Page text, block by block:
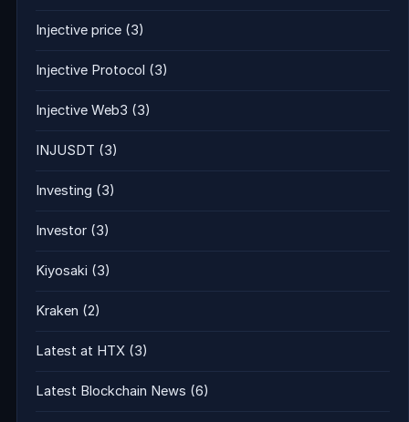
Injective price (3)
Injective Protocol (3)
Injective Web3 (3)
INJUSDT (3)
Investing (3)
Investor (3)
Kiyosaki (3)
Kraken (2)
Latest at HTX (3)
Latest Blockchain News (6)